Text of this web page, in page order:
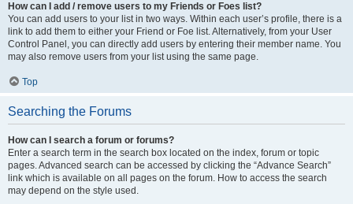
How can I add / remove users to my Friends or Foes list?
You can add users to your list in two ways. Within each user’s profile, there is a
link to add them to either your Friend or Foe list. Alternatively, from your User
Control Panel, you can directly add users by entering their member name. You
may also remove users from your list using the same page.
Top
Searching the Forums
How can I search a forum or forums?
Enter a search term in the search box located on the index, forum or topic
pages. Advanced search can be accessed by clicking the “Advance Search”
link which is available on all pages on the forum. How to access the search
may depend on the style used.